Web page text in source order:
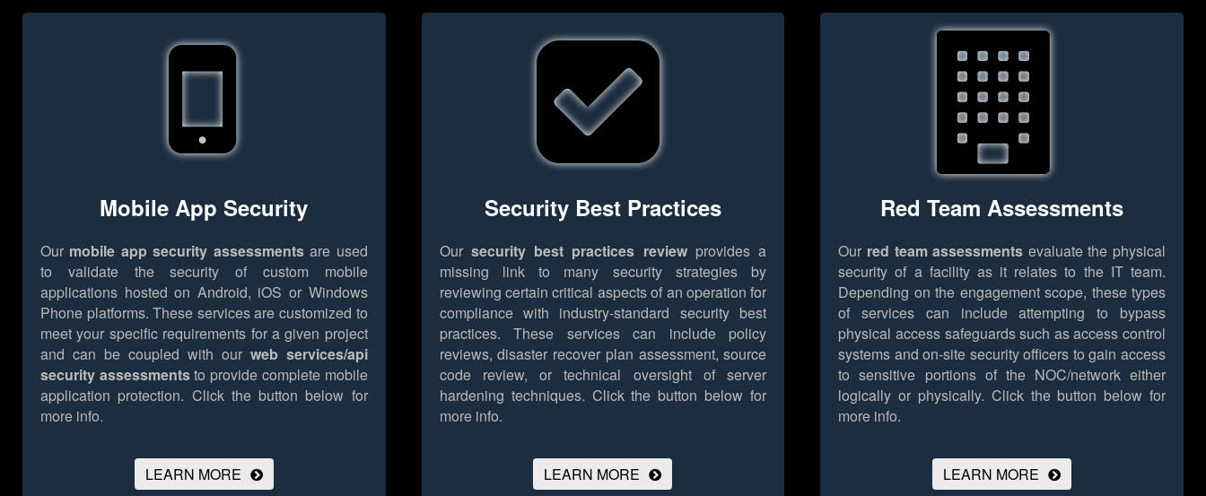
Mobile App Security
Our mobile app security assessmentsare used
to validate the security of custom mobile
applications hosted on Android, iOS or Windows
Phone platforms. These services are customized to
meet your specific requirements for a given project
and can be coupled with our web services/api
security assessmentsto provide complete mobile
application protection. Click the button below for
more info.
LEARN MORE
Security Best Practices
Our security best practices reviewprovides a
missing link to many security strategies by
reviewing certain critical aspects of an operation for
compliance with industry-standard security best
practices. These services can include policy
reviews, disaster recover plan assessment, source
code review, or technical oversight of server
hardening techniques. Click the button below for
more info.
LEARN MORE
Red Team Assessments
Our red team assessments evaluate the physical
security of a facility as it relates to the IT team.
Depending on the engagement scope, these types
of services can include attempting to bypass
physical access safeguards such as access control
systems and on-site security officers to gain access
to sensitive portions of the NOC/network either
logically or physically. Click the button below for
more info.
LEARN MORE